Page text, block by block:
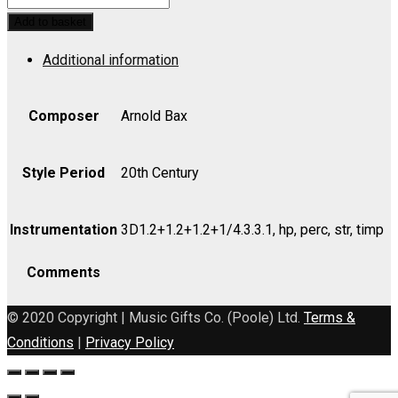
Symphonic
quantity
Additional information
Composer Arnold Bax
Style Period 20th Century
Instrumentation 3D1.2+1.2+1.2+1/4.3.3.1, hp, perc, str, timp
Comments
© 2020 Copyright | Music Gifts Co. (Poole) Ltd. Terms &
Conditions | Privacy Policy